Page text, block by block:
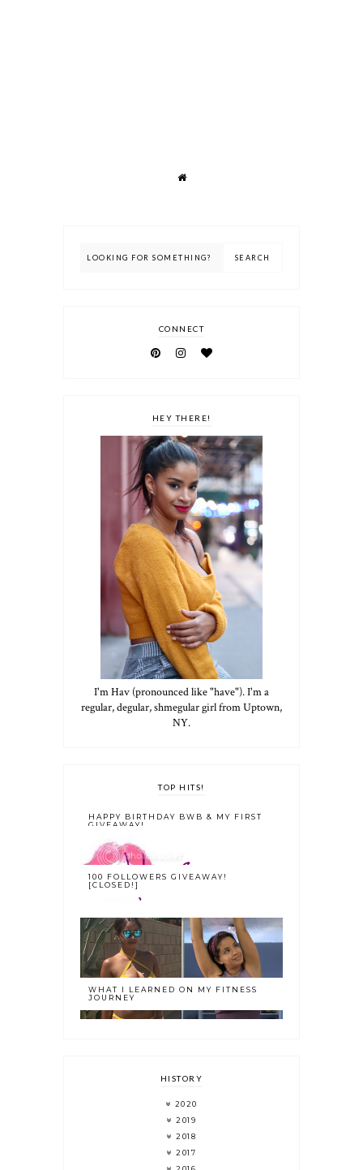
CONNECT
HEY THERE!
I'm Hav (pronounced like "have"). I'm a
regular, degular, shmegular girl from Uptown,
NY.
TOP HITS!
HAPPY BIRTHDAY BWB & MY FIRST
GIVEAWAY!
100 FOLLOWERS GIVEAWAY!
[CLOSED!]
WHAT I LEARNED ON MY FITNESS
JOURNEY
HISTORY
2020
2019
2018
2017